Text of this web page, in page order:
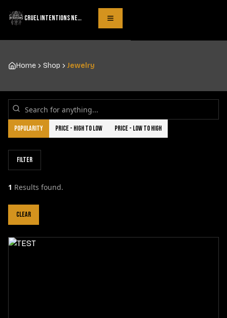
CRUEL INTENTIONS NECKLACES
Toggle Menu
Home Shop Jewelry
Popularity Price - High to Low Price - Low to High
Filter
1 Results found.
Clear